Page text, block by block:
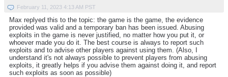
February 11, 2023 4:13 AM PST
Max replyed this to the topic: the game is the game, the evidence
provided was valid and a temporary ban has been issued. Abusing
exploits in the game is never justified, no matter how you put it, or
whoever made you do it. The best course is always to report such
exploits and to advise other players against using them. (Also, I
understand it's not always possible to prevent players from abusing
exploits, it greatly helps if you advise them against doing it, and report
such exploits as soon as possible)